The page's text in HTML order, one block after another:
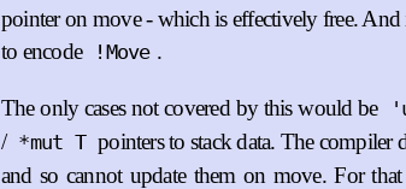
pointer on move - which is effectively free.
to encode
!Move .
The only cases not covered by this would be
/ *mut T pointers to stack data. The
and so cannot update them on move. For